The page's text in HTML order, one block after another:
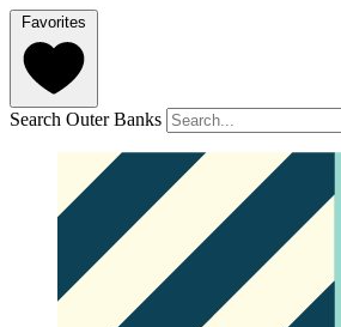
Favorites
Search Outer Banks